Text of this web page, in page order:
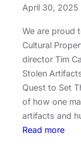
April 30, 2025
We are proud
Cultural
director Tim
Stolen
Quest to Set
of how one
artifacts and
Read more